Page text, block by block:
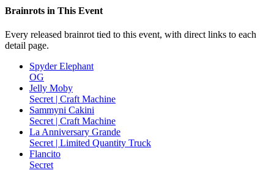
Brainrots in This Event
Every released brainrot tied to this event, with direct links to each
detail page.
Spyder Elephant
OG
Jelly Moby
Secret | Craft Machine
Sammyni Cakini
Secret | Craft Machine
La Anniversary Grande
Secret | Limited Quantity Truck
Flancito
Secret